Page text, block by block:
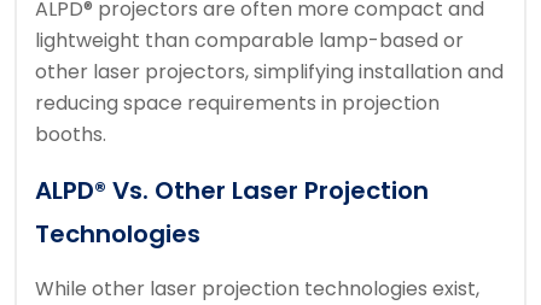
ALPD® projectors are often more compact and
lightweight than comparable lamp-based or
other laser projectors, simplifying installation and
reducing space requirements in projection
booths.
ALPD® Vs. Other Laser Projection
Technologies
While other laser projection technologies exist,